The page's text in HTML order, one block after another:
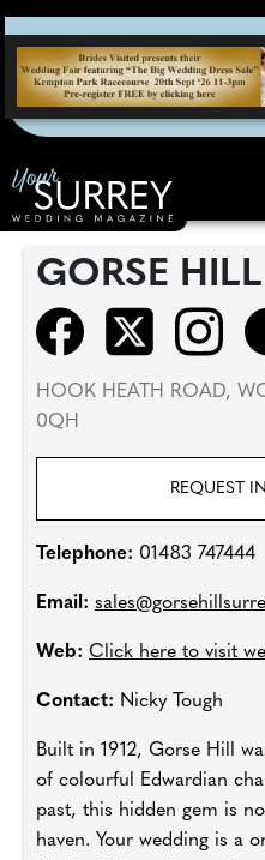
GORSE
HOOK HEATH ROAD,
0QH
REQUEST
Telephone: 01483 747444
Email:
Web: Click here to visit
Contact: Nicky Tough
Built in 1912, Gorse Hill
of colourful Edwardian
past, this hidden gem is
haven. Your wedding is a